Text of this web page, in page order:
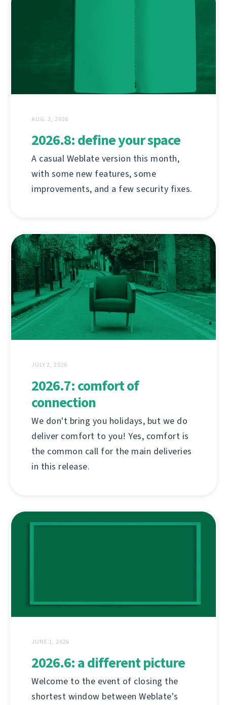
AUG. 3, 2026
2026.8: define your space
A casual Weblate version this month,
with some new features, some
improvements, and a few security fixes.
JULY 2, 2026
2026.7: comfort of
connection
We don't bring you holidays, but we do
deliver comfort to you! Yes, comfort is
the common call for the main deliveries
in this release.
JUNE 1, 2026
2026.6: a different picture
Welcome to the event of closing the
shortest window between Weblate's